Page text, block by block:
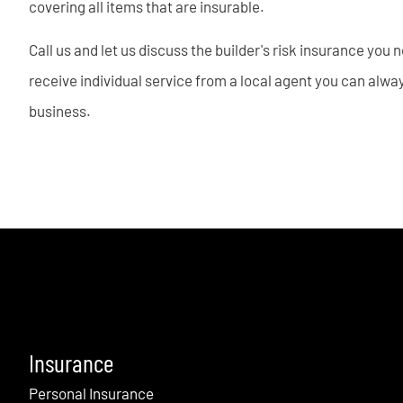
covering all items that are insurable.
Call us and let us discuss the builder's risk insurance you
receive individual service from a local agent you can
business.
Insurance
Personal Insurance